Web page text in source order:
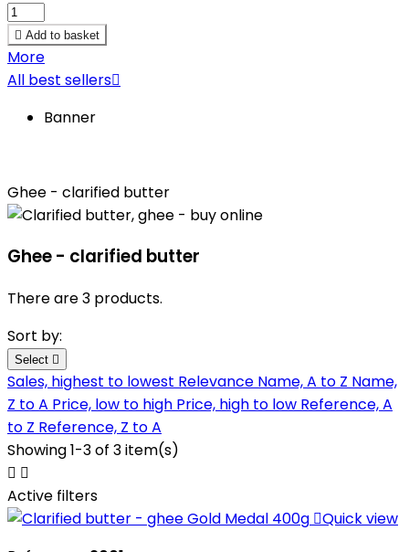
 Add to basket
More
All best sellers
Banner
Ghee - clarified butter
Ghee - clarified butter
There are 3 products.
Sort by:
Select 
Sales, highest to lowest Relevance Name, A to Z Name,
Z to A Price, low to high Price, high to low Reference, A
to Z Reference, Z to A
Showing 1-3 of 3 item(s)
 
Active filters
Quick view